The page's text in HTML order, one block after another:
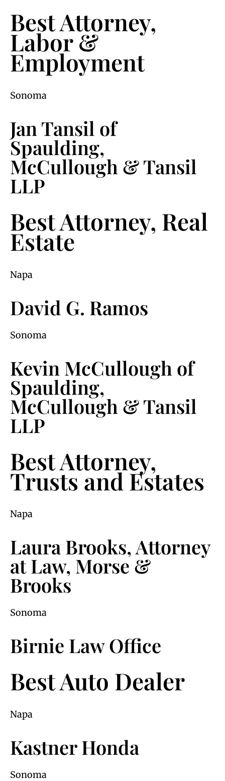
Best Attorney,
Labor &
Employment
Sonoma
Jan Tansil of
Spaulding,
McCullough & Tansil
LLP
Best Attorney, Real
Estate
Napa
David G. Ramos
Sonoma
Kevin McCullough of
Spaulding,
McCullough & Tansil
LLP
Best Attorney,
Trusts and Estates
Napa
Laura Brooks, Attorney
at Law, Morse &
Brooks
Sonoma
Birnie Law Office
Best Auto Dealer
Napa
Kastner Honda
Sonoma